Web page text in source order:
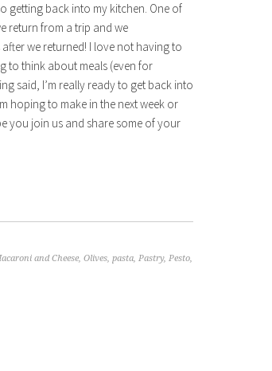
getting back into my kitchen. One of
return from a trip and we
we returned! I love not having to
to think about meals (even for
said, I’m really ready to get back into
hoping to make in the next week or
you join us and share some of your
and Cheese, Olives, pasta, Pastry, Pesto,